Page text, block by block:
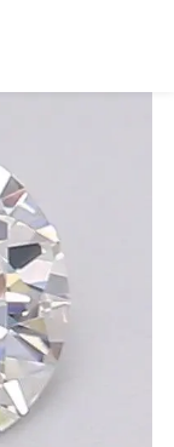
password?